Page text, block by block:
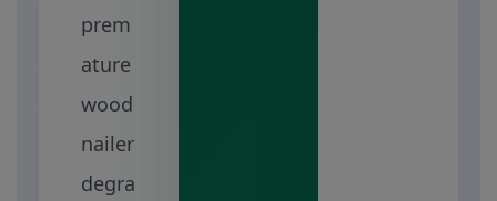
prem
ature
wood
nailer
degra